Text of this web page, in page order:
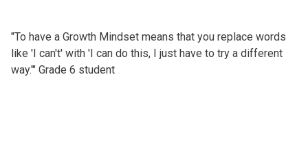
"To have a Growth Mindset means that you replace words
like 'I can't' with 'I can do this, I just have to try a different
way.'" Grade 6 student